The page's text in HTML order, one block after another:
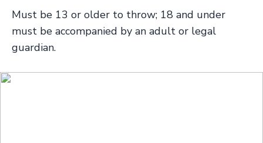
Must be 13 or older to throw; 18 and under
must be accompanied by an adult or legal
guardian.